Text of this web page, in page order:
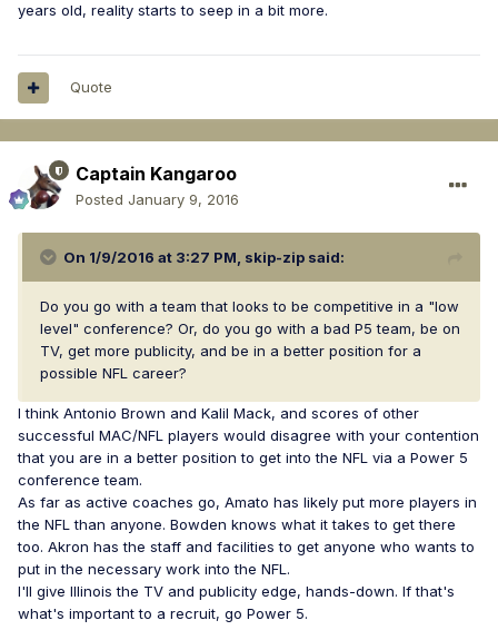
years old, reality starts to seep in a bit more.
Quote
Captain Kangaroo
Posted January 9, 2016
On 1/9/2016 at 3:27 PM, skip-zip said:
Do you go with a team that looks to be competitive in a "low
level" conference? Or, do you go with a bad P5 team, be on
TV, get more publicity, and be in a better position for a
possible NFL career?
I think Antonio Brown and Kalil Mack, and scores of other
successful MAC/NFL players would disagree with your contention
that you are in a better position to get into the NFL via a Power 5
conference team.
As far as active coaches go, Amato has likely put more players in
the NFL than anyone. Bowden knows what it takes to get there
too. Akron has the staff and facilities to get anyone who wants to
put in the necessary work into the NFL.
I'll give Illinois the TV and publicity edge, hands-down. If that's
what's important to a recruit, go Power 5.